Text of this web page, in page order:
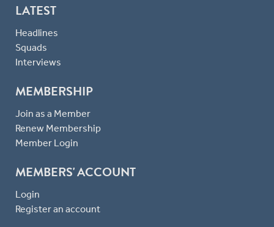
LATEST
Headlines
Squads
Interviews
MEMBERSHIP
Join as a Member
Renew Membership
Member Login
MEMBERS' ACCOUNT
Login
Register an account